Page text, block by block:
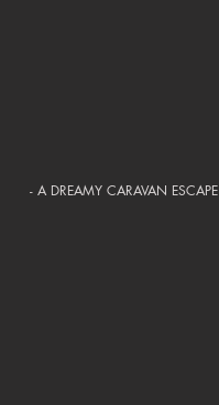
- A DREAMY CARAVAN ESCAPE